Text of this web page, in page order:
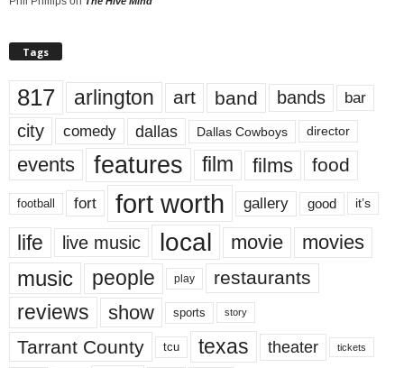
Tags
817 arlington art band bands bar
city comedy dallas Dallas Cowboys director
events features film films food
football fort fort worth gallery good it’s
life live music local movie movies
music people play restaurants
reviews show sports story
Tarrant County tcu texas theater tickets